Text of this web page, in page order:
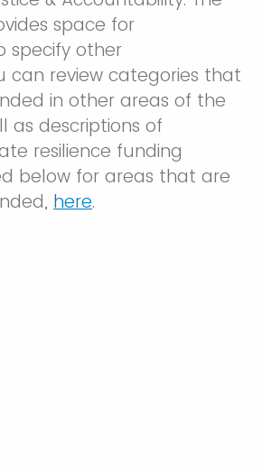
space for
specify other
can review categories that
in other areas of the
as descriptions of
resilience funding
below for areas that are
here.